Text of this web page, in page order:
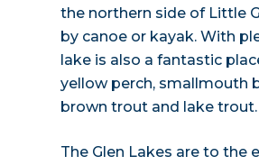
the northern side of Little
by canoe or kayak. With
lake is also a fantastic
yellow perch, smallmouth
brown trout and lake trout.
The Glen Lakes are to the